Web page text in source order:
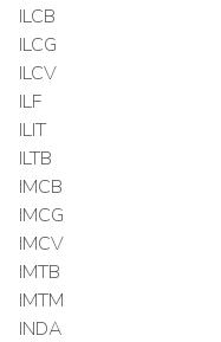
ILCB
ILCG
ILCV
ILF
ILIT
ILTB
IMCB
IMCG
IMCV
IMTB
IMTM
INDA